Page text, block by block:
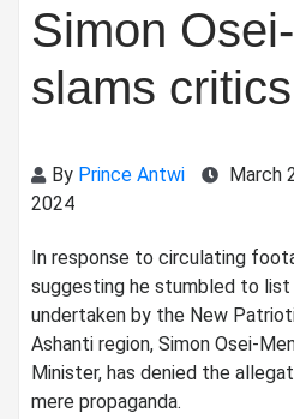
Simon
slams critics
By Prince Antwi
March
2024
In response to circulating
suggesting he stumbled to
undertaken by the New
Ashanti region, Simon Osei-
Minister, has denied the
mere propaganda.